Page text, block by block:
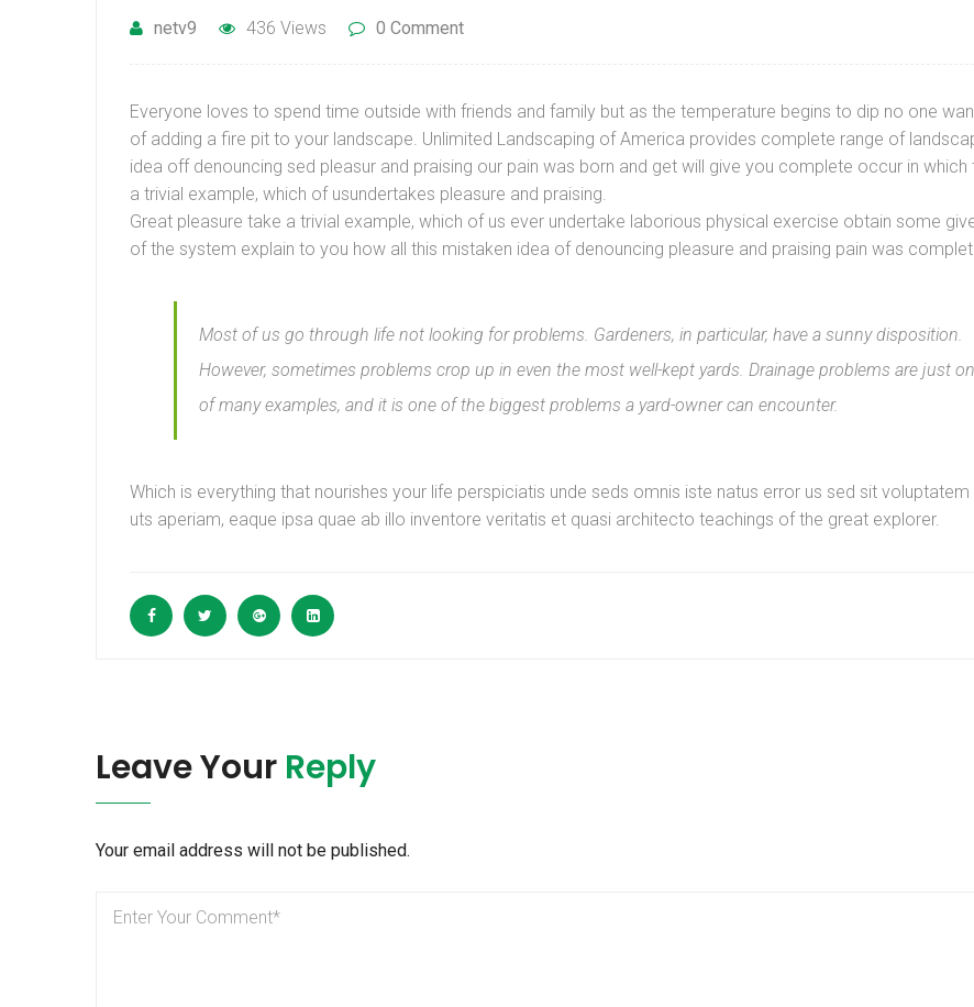
netv9 436 Views 0 Comment
Everyone loves to spend time outside with friends and family but as the temperature begins to dip no one
of adding a fire pit to your landscape. Unlimited Landscaping of America provides complete range of
idea off denouncing sed pleasur and praising our pain was born and get will give you complete occur in
a trivial example, which of usundertakes pleasure and praising.
Great pleasure take a trivial example, which of us ever undertake laborious physical exercise obtain some
of the system explain to you how all this mistaken idea of denouncing pleasure and praising pain was
Most of us go through life not looking for problems. Gardeners, in particular, have a sunny disposition.
However, sometimes problems crop up in even the most well-kept yards. Drainage problems are just
of many examples, and it is one of the biggest problems a yard-owner can encounter.
Which is everything that nourishes your life perspiciatis unde seds omnis iste natus error us sed sit
uts aperiam, eaque ipsa quae ab illo inventore veritatis et quasi architecto teachings of the great explorer.
Leave Your Reply
Your email address will not be published.